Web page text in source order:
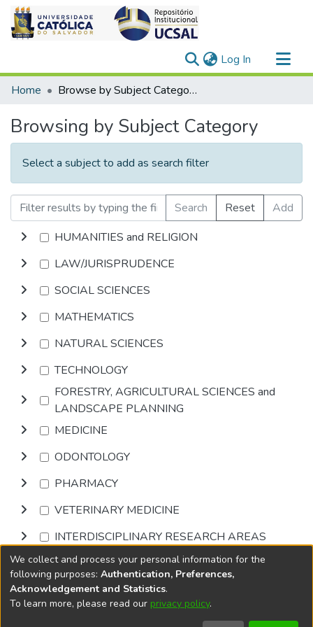
Log In (current)
Communities & Collections
Home Browse by Subject Category
Browsing by Subject Category
Select a subject to add as search filter
Search Reset
Add
HUMANITIES and RELIGION
LAW/JURISPRUDENCE
SOCIAL SCIENCES
MATHEMATICS
NATURAL SCIENCES
TECHNOLOGY
FORESTRY, AGRICULTURAL SCIENCES and
LANDSCAPE PLANNING
MEDICINE
ODONTOLOGY
PHARMACY
VETERINARY MEDICINE
INTERDISCIPLINARY RESEARCH AREAS
Browse
DSpace softwarecopyright © 2002-2026
We collect and process your personal information for the
following purposes: Authentication, Preferences,
Acknowledgement and Statistics.
To learn more, please read our privacy policy.